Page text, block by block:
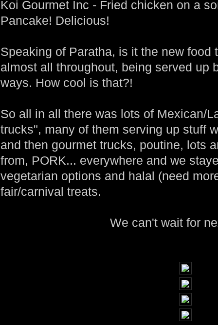
Koi Gourmet Inc - Fried chicken on a
Pancake! Delicious!
Speaking of Paratha, is it the new food
almost all throughout, being served up
ways. How cool is that?!
So all in all there was lots of Mexican/
trucks", many of them serving up stuff
and then gourmet trucks, poutine, lots
from, PORK... everywhere and we
vegetarian options and halal (need
fair/carnival treats.
We can't wait for